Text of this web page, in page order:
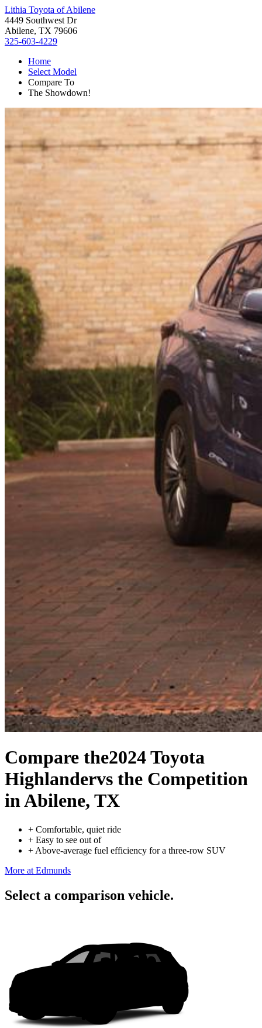
Lithia Toyota of Abilene
4449 Southwest Dr
Abilene, TX 79606
325-603-4229
Home
Select Model
Compare To
The Showdown!
Compare the2024 Toyota
Highlandervs the Competition
in Abilene, TX
+ Comfortable, quiet ride
+ Easy to see out of
+ Above-average fuel efficiency for a three-row SUV
More at Edmunds
Select a comparison vehicle.